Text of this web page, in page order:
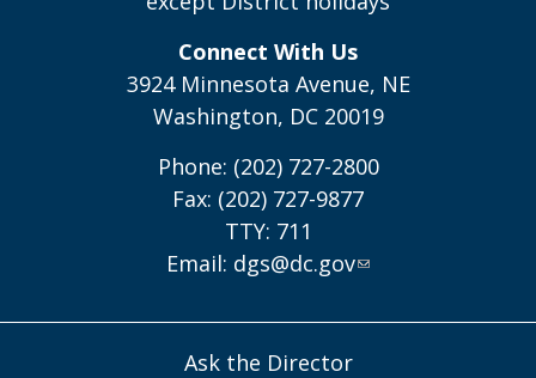
Connect With Us
3924 Minnesota Avenue, NE
Washington, DC 20019
Phone: (202) 727-2800
Fax: (202) 727-9877
TTY: 711
Email: dgs@dc.gov
Ask the Director